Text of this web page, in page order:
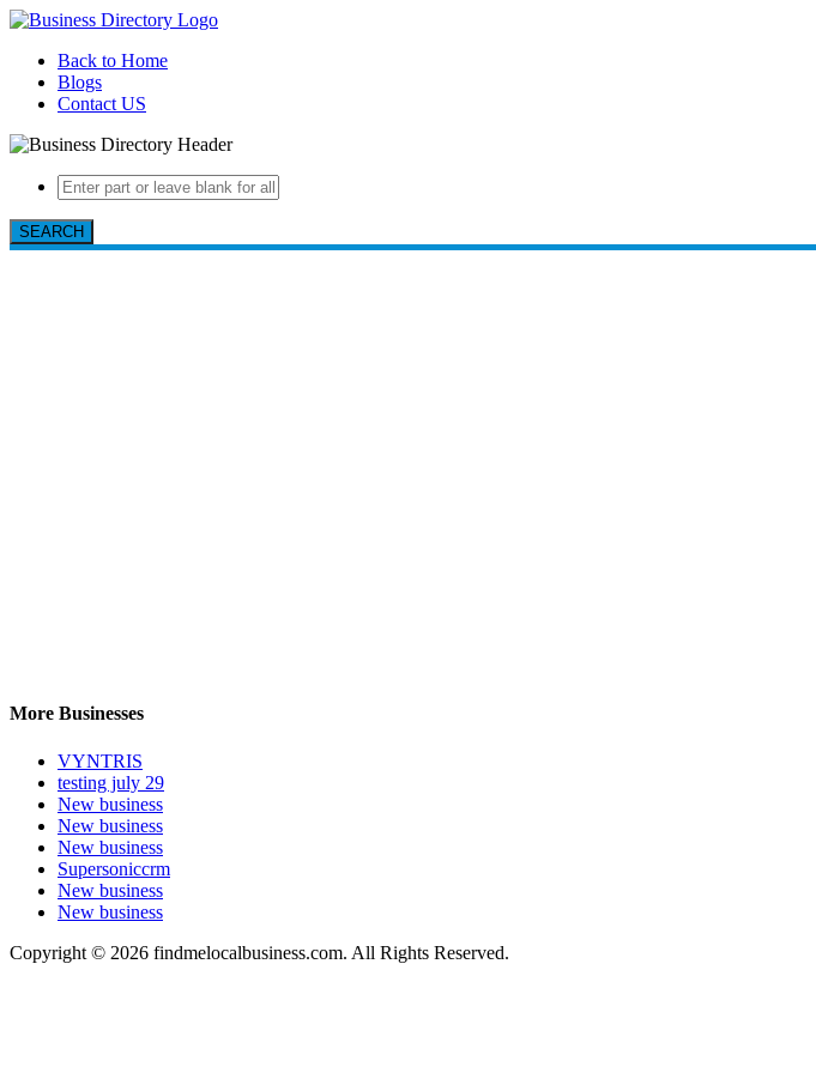
Back to Home
Blogs
Contact US
SEARCH
More Businesses
VYNTRIS
testing july 29
New business
New business
New business
Supersoniccrm
New business
New business
Copyright © 2026 findmelocalbusiness.com. All Rights Reserved.